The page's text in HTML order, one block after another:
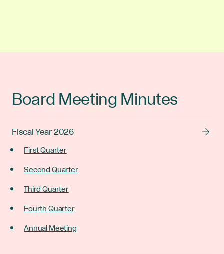
Board Meeting Minutes
Fiscal Year 2026
First Quarter
Second Quarter
Third Quarter
Fourth Quarter
Annual Meeting